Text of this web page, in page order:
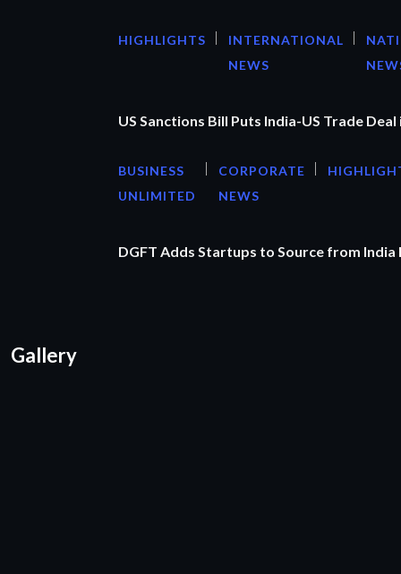
HIGHLIGHTS
INTERNATIONAL
NEWS
US Sanctions Bill Puts India-US Trade Deal
BUSINESS
UNLIMITED
CORPORATE
NEWS
DGFT Adds Startups to Source from
Gallery